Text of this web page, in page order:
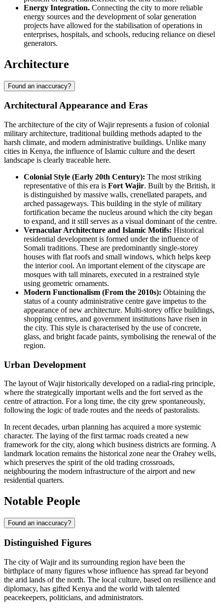
Energy Integration. Connecting the city to more reliable
energy sources and the development of solar generation
projects have allowed for the stabilisation of operations in
enterprises, hospitals, and schools, reducing reliance on diesel
generators.
Architecture
Found an inaccuracy?
Architectural Appearance and Eras
The architecture of the city ofWajirrepresents a fusion of colonial
military architecture, traditional building methods adapted to the
harsh climate, and modern administrative buildings. Unlike many
cities in Kenya, the influence of Islamic culture and the desert
landscape is clearly traceable here.
Colonial Style (Early 20th Century): The most striking
representative of this era is Fort Wajir. Built by the British, it
is distinguished by massive walls, crenellated parapets, and
arched passageways. This building in the style of military
fortification became the nucleus around which the city began
to expand, and it still serves as a visual dominant of the centre.
Vernacular Architecture and Islamic Motifs: Historical
residential development is formed under the influence of
Somali traditions. These are predominantly single-storey
houses with flat roofs and small windows, which helps keep
the interior cool. An important element of the cityscape are
mosques with tall minarets, executed in a restrained style
using geometric ornaments.
Modern Functionalism (From the 2010s): Obtaining the
status of a county administrative centre gave impetus to the
appearance of new architecture. Multi-storey office buildings,
shopping centres, and government institutions have risen in
the city. This style is characterised by the use of concrete,
glass, and bright facade paints, symbolising the renewal of the
region.
Urban Development
The layout of Wajir historically developed on a radial-ring principle,
where the strategically important wells and the fort served as the
centre of attraction. For a long time, the city grew spontaneously,
following the logic of trade routes and the needs of pastoralists.
In recent decades, urban planning has acquired a more systemic
character. The laying of the first tarmac roads created a new
framework for the city, along which business districts are forming. A
landmark location remains the historical zone near the Orahey wells,
which preserves the spirit of the old trading crossroads,
neighbouring the modern infrastructure of the airport and new
residential quarters.
Notable People
Found an inaccuracy?
Distinguished Figures
The city ofWajirand its surrounding region have been the
birthplace of many figures whose influence has spread far beyond
the arid lands of the north. The local culture, based on resilience and
diplomacy, has gifted Kenya and the world with talented
peacekeepers, politicians, and administrators.